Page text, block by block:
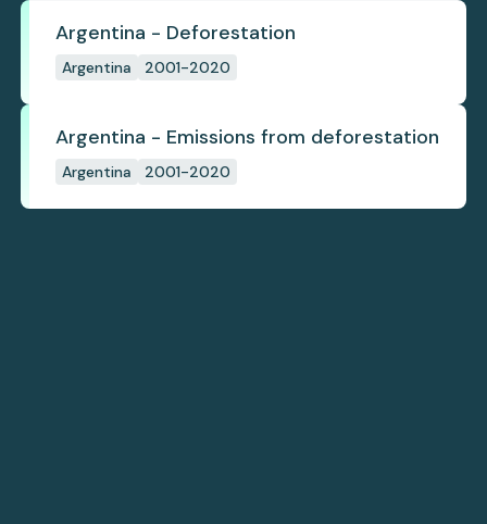
Argentina - Deforestation
Argentina 2001-2020
Argentina - Emissions from deforestation
Argentina 2001-2020